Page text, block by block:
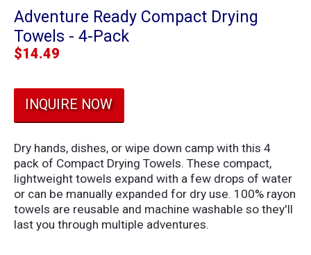
Adventure Ready Compact Drying
Towels - 4-Pack
$14.49
INQUIRE NOW
Dry hands, dishes, or wipe down camp with this 4
pack of Compact Drying Towels. These compact,
lightweight towels expand with a few drops of water
or can be manually expanded for dry use. 100% rayon
towels are reusable and machine washable so they'll
last you through multiple adventures.